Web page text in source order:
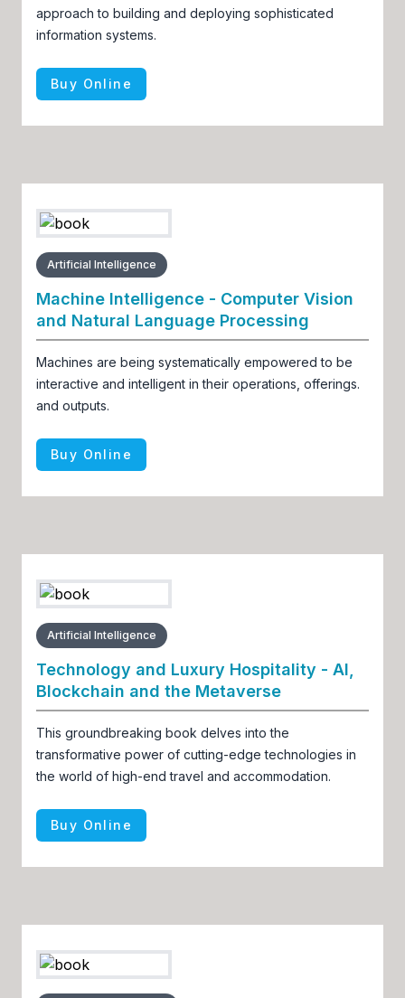
approach to building and deploying sophisticated
information systems.
Buy Online
Artificial Intelligence
Machine Intelligence - Computer Vision
and Natural Language Processing
Machines are being systematically empowered to be
interactive and intelligent in their operations, offerings.
and outputs.
Buy Online
Artificial Intelligence
Technology and Luxury Hospitality - AI,
Blockchain and the Metaverse
This groundbreaking book delves into the
transformative power of cutting-edge technologies in
the world of high-end travel and accommodation.
Buy Online